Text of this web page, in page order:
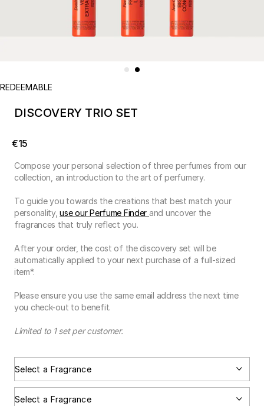
REDEEMABLE
DISCOVERY TRIO SET
€15
Compose your personal selection of three perfumes from our
collection, an introduction to the art of perfumery.
To guide you towards the creations that best match your
personality,use our Perfume Finder and uncover the
fragrances that truly reflect you.
After your order, the cost of the discovery set will be
automatically applied to your next purchase of a full-sized
item*.
Please ensure you use the same email address the next time
you check-out to benefit.
Limited to 1 set per customer.